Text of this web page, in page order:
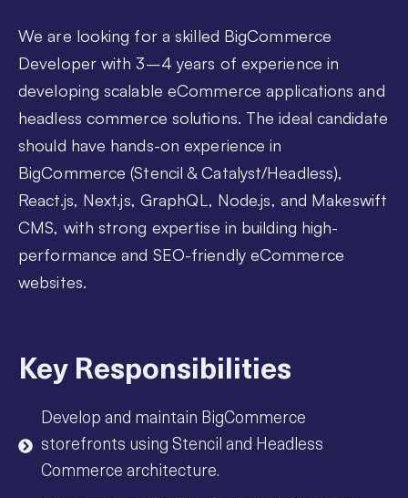
We are looking for a skilled BigCommerce
Developer with 3–4 years of experience in
developing scalable eCommerce applications and
headless commerce solutions. The ideal candidate
should have hands-on experience in
BigCommerce (Stencil & Catalyst/Headless),
React.js, Next.js, GraphQL, Node.js, and Makeswift
CMS, with strong expertise in building high-
performance and SEO-friendly eCommerce
websites.
Key Responsibilities
Develop and maintain BigCommerce
storefronts using Stencil and Headless
Commerce architecture.